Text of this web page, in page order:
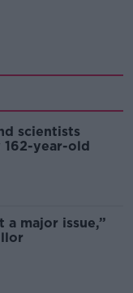
scientists
year-old
major issue,”